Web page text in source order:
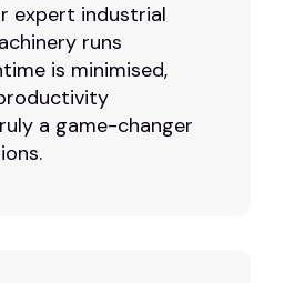
expert industrial
runs
is minimised,
a game-changer